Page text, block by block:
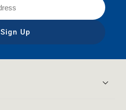
Sign Up